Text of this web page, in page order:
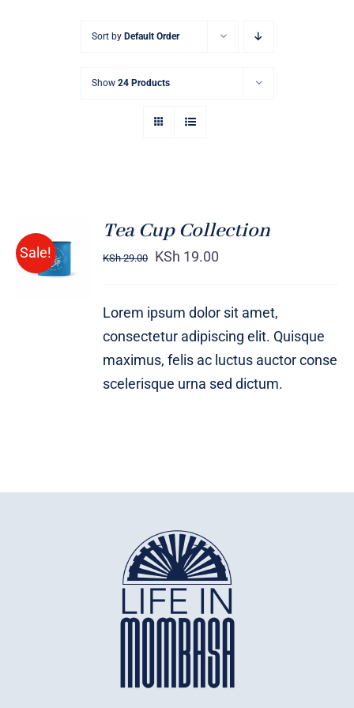
Sort by Default Order
Show 24 Products
Sale!
Rated5.00
out of 5
ADD TO
CART
/
Tea Cup Collection
KSh29.00 KSh 19.00
Lorem ipsum dolor sit amet,
consectetur adipiscing elit. Quisque
maximus, felis ac luctus auctor conse
scelerisque urna sed dictum.